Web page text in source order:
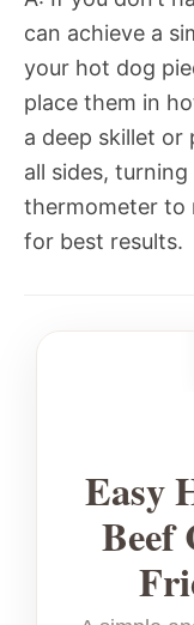
can achieve a
your hot dog
place them in
a deep skillet
all sides, turning
thermometer to
for best results.
Easy
Beef